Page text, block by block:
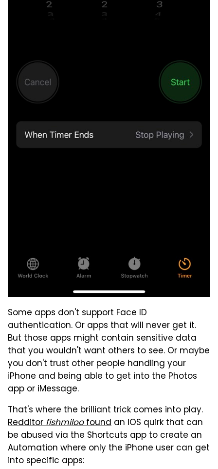
Some apps don't support Face ID
authentication. Or apps that will never get it.
But those apps might contain sensitive data
that you wouldn't want others to see. Or maybe
you don't trust other people handling your
iPhone and being able to get into the Photos
app or iMessage.
That's where the brilliant trick comes into play.
Redditorfishmiloofound an iOS quirk that can
be abused via the Shortcuts app to create an
Automation where only the iPhone user can get
into specific apps: